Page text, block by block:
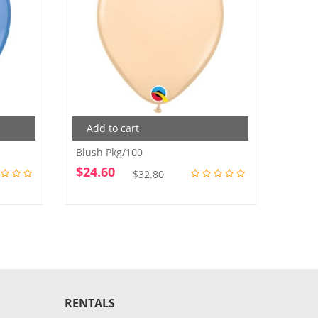
Add to cart
Blush Pkg/100
$32.80Original
$24.60
Current
RENTALS